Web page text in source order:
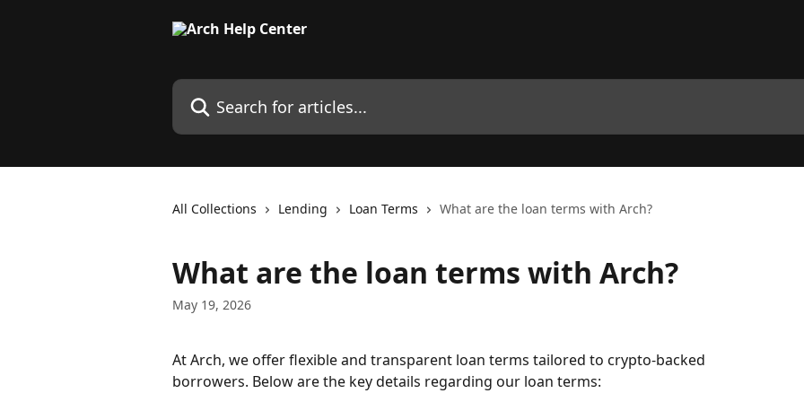
Search for articles...
All Collections Lending Loan Terms What are the loan terms with Arch?
What are the loan terms with Arch?
May 19, 2026
At Arch, we offer flexible and transparent loan terms tailored to crypto-backed
borrowers. Below are the key details regarding our loan terms: